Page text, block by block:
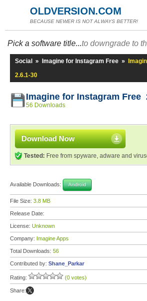
OLDVERSION.COM
BECAUSE NEWER IS NOT ALWAYS BETTER!
Pick a software title...to downgrade to
Social » Imagine for Instagram Free »
2.6.1-30
Imagine for Instagram Free
56 Downloads
Download Now
Tested: Free from spyware, adware and
Available Downloads: Android
File Size: 3.8 MB
Release Date:
License: Unknown
Company: Imagine Apps
Total Downloads: 56
Contributed by: Shane_Parkar
Rating: (0 votes)
Share: